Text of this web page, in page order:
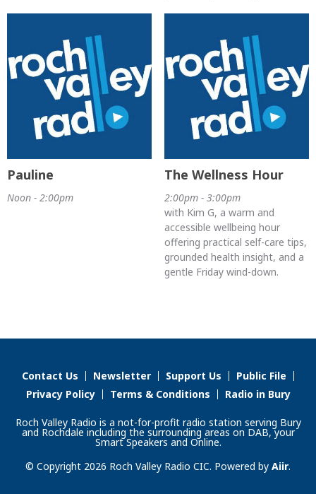
Pauline
Noon - 2:00pm
The Wellness Hour
2:00pm - 3:00pm
with Kim G, a warm and
accessible wellbeing hour
offering practical self-care tips,
grounded health insight, and a
gentle Friday wind-down.
Contact Us Newsletter Support Us
Public File
Privacy Policy
Terms & Conditions Radio in Bury
Roch Valley Radio is a not-for-profit radio station serving Bury
and Rochdale including the surrounding areas on DAB, your
Smart Speakers and Online.
© Copyright 2026 Roch Valley Radio CIC. Powered by Aiir.